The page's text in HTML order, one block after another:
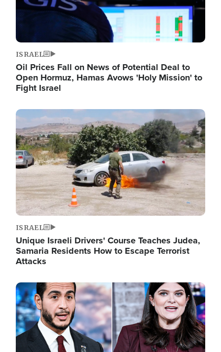
ISRAEL
Oil Prices Fall on News of Potential Deal to
Open Hormuz, Hamas Avows 'Holy Mission' to
Fight Israel
Image
ISRAEL
Unique Israeli Drivers' Course Teaches Judea,
Samaria Residents How to Escape Terrorist
Attacks
Image